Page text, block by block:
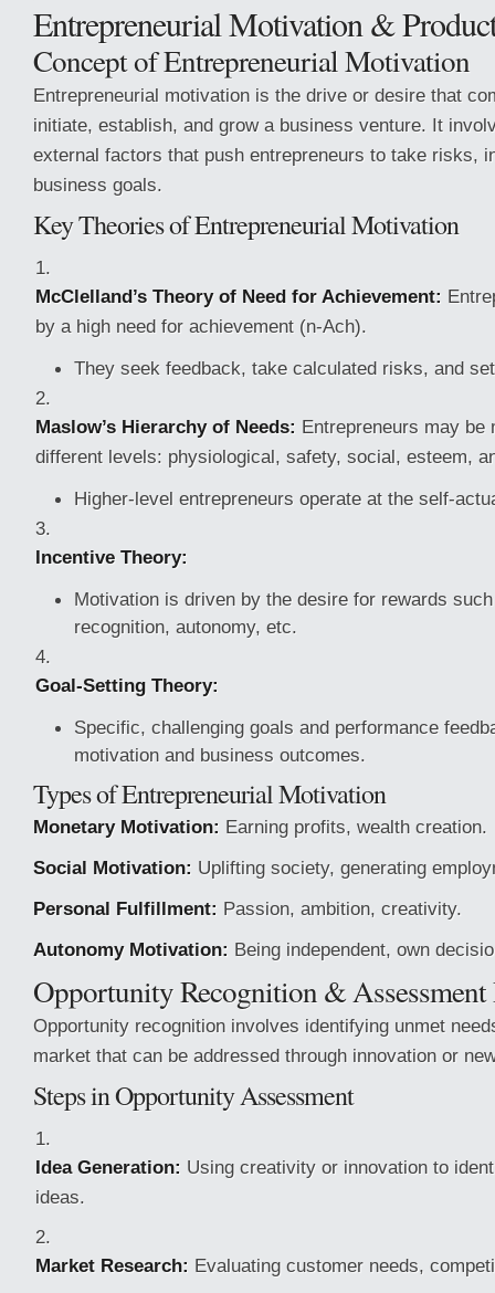
Entrepreneurial Motivation &
Concept of Entrepreneurial Motivation
Entrepreneurial motivation is the drive or desire that
initiate, establish, and grow a business venture. It
external factors that push entrepreneurs to take risks,
business goals.
Key Theories of Entrepreneurial Motivation
McClelland’s Theory of Need for Achievement:
by a high need for achievement (n-Ach).
They seek feedback, take calculated risks, and
Maslow’s Hierarchy of Needs: Entrepreneurs may be
different levels: physiological, safety, social, esteem,
Higher-level entrepreneurs operate at the self-
Incentive Theory:
Motivation is driven by the desire for rewards
recognition, autonomy, etc.
Goal-Setting Theory:
Specific, challenging goals and performance
motivation and business outcomes.
Types of Entrepreneurial Motivation
Monetary Motivation: Earning profits, wealth creation.
Social Motivation: Uplifting society, generating
Personal Fulfillment: Passion, ambition, creativity.
Autonomy Motivation: Being independent, own
Opportunity Recognition & Assessment
Opportunity recognition involves identifying unmet
market that can be addressed through innovation or
Steps in Opportunity Assessment
Idea Generation: Using creativity or innovation to
ideas.
Market Research: Evaluating customer needs,